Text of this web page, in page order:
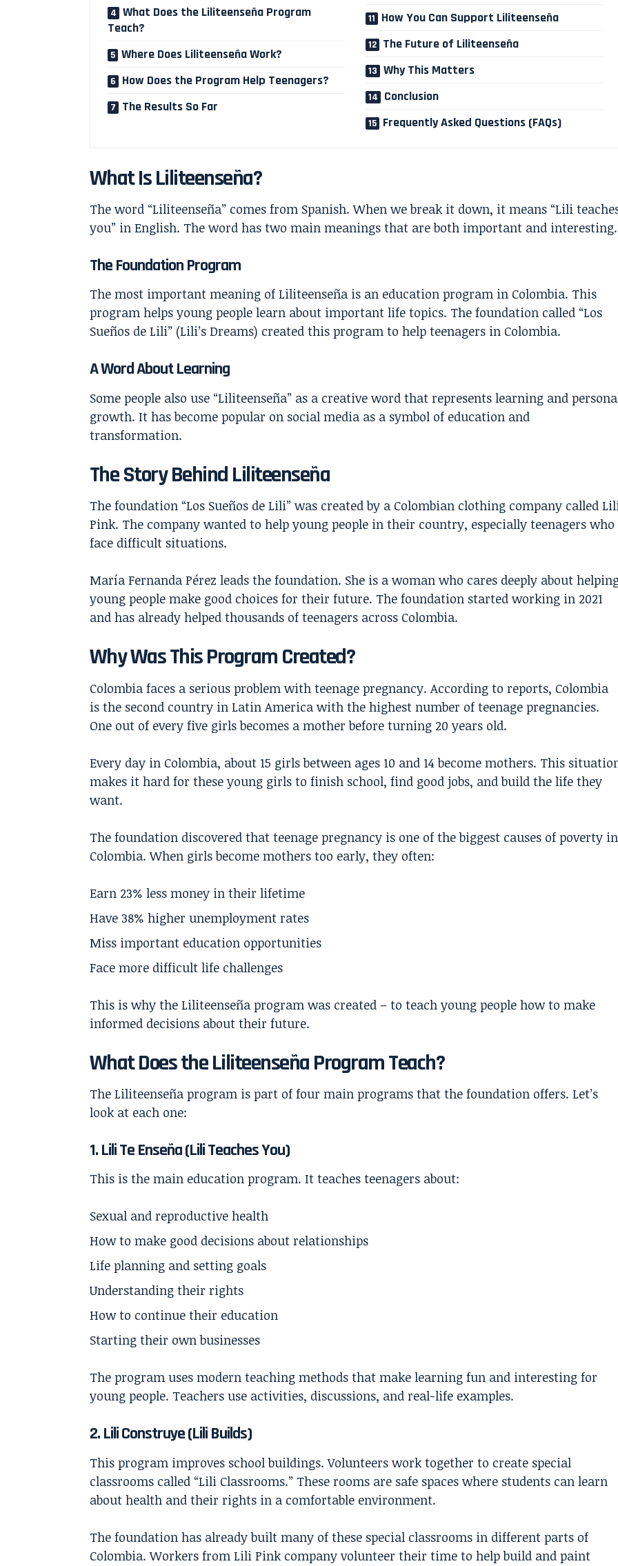
What Does the Liliteenseña Program
Teach?
Where Does Liliteenseña Work?
How Does the Program Help Teenagers?
The Results So Far
How You Can Support Liliteenseña
The Future of Liliteenseña
Why This Matters
Conclusion
Frequently Asked Questions (FAQs)
What Is Liliteenseña?
The word “Liliteenseña” comes from Spanish. When we break it down, it means “Lili
you” in English. The word has two main meanings that are both important and interesting.
The Foundation Program
The most important meaning of Liliteenseña is an education program in Colombia. This
program helps young people learn about important life topics. The foundation called “Los
Sueños de Lili” (Lili’s Dreams) created this program to help teenagers in Colombia.
A Word About Learning
Some people also use “Liliteenseña” as a creative word that represents learning and
growth. It has become popular on social media as a symbol of education and
transformation.
The Story Behind Liliteenseña
The foundation “Los Sueños de Lili” was created by a Colombian clothing company called
Pink. The company wanted to help young people in their country, especially teenagers who
face difficult situations.
María Fernanda Pérez leads the foundation. She is a woman who cares deeply about
young people make good choices for their future. The foundation started working in 2021
and has already helped thousands of teenagers across Colombia.
Why Was This Program Created?
Colombia faces a serious problem with teenage pregnancy. According to reports, Colombia
is the second country in Latin America with the highest number of teenage pregnancies.
One out of every five girls becomes a mother before turning 20 years old.
Every day in Colombia, about 15 girls between ages 10 and 14 become mothers. This
makes it hard for these young girls to finish school, find good jobs, and build the life they
want.
The foundation discovered that teenage pregnancy is one of the biggest causes of poverty in
Colombia. When girls become mothers too early, they often:
Earn 23% less money in their lifetime
Have 38% higher unemployment rates
Miss important education opportunities
Face more difficult life challenges
This is why the Liliteenseña program was created – to teach young people how to make
informed decisions about their future.
What Does the Liliteenseña Program Teach?
The Liliteenseña program is part of four main programs that the foundation offers. Let’s
look at each one:
1. Lili Te Enseña (Lili Teaches You)
This is the main education program. It teaches teenagers about:
Sexual and reproductive health
How to make good decisions about relationships
Life planning and setting goals
Understanding their rights
How to continue their education
Starting their own businesses
The program uses modern teaching methods that make learning fun and interesting for
young people. Teachers use activities, discussions, and real-life examples.
2. Lili Construye (Lili Builds)
This program improves school buildings. Volunteers work together to create special
classrooms called “Lili Classrooms.” These rooms are safe spaces where students can learn
about health and their rights in a comfortable environment.
The foundation has already built many of these special classrooms in different parts of
Colombia. Workers from Lili Pink company volunteer their time to help build and paint